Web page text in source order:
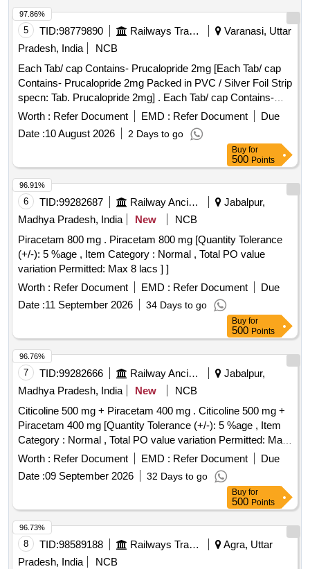
5 TID:98779890 Railways Transport Services
Varanasi, Uttar
Pradesh, India
NCB
Each Tab/ cap Contains- Prucalopride 2mg [Each Tab/ cap
Contains- Prucalopride 2mg Packed in PVC / Silver Foil Strip
specn: Tab. Prucalopride 2mg] . Each Tab/ cap Contains-
Prucalopride 2mg Packed in PVC / Silver Foil Strip specn:
Tab. P rucalopride 2mg ]
Worth : Refer Document EMD : Refer Document
Due
Date :10 August 2026 2 Days to go
97.86%
Buy for
500 Points
6 TID:99282687 Railway Ancillaries
Jabalpur,
Madhya Pradesh, India
New
NCB
Piracetam 800 mg . Piracetam 800 mg [Quantity Tolerance
(+/-): 5 %age , Item Category : Normal , Total PO value
variation Permitted: Max 8 lacs ] ]
Worth : Refer Document EMD : Refer Document
Due
Date :11 September 2026 34 Days to go
96.91%
Buy for
500 Points
7 TID:99282666 Railway Ancillaries
Jabalpur,
Madhya Pradesh, India
New
NCB
Citicoline 500 mg + Piracetam 400 mg . Citicoline 500 mg +
Piracetam 400 mg [Quantity Tolerance (+/-): 5 %age , Item
Category : Normal , Total PO value variation Permitted: Max
8 lacs ] ]
Worth : Refer Document EMD : Refer Document
Due
Date :09 September 2026 32 Days to go
96.76%
Buy for
500 Points
8 TID:98589188 Railways Transport Services
Agra, Uttar
Pradesh, India
NCB
96.73%